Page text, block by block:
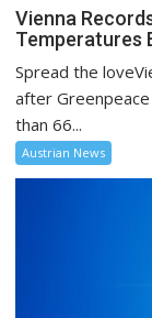
Vienna
Temperatures
Spread the
after
than 66...
Austrian News